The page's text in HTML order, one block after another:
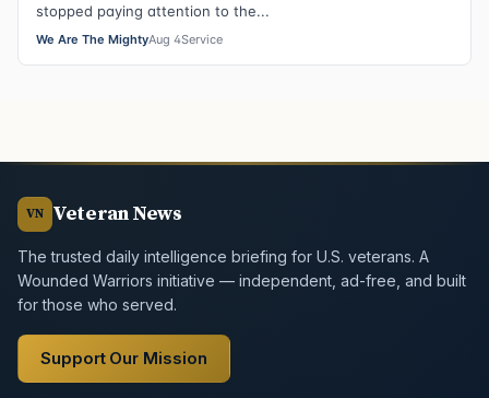
stopped paying attention to the...
We Are The MightyAug 4Service
VN Veteran News
The trusted daily intelligence briefing for U.S. veterans. A
Wounded Warriors initiative — independent, ad-free, and built
for those who served.
Support Our Mission